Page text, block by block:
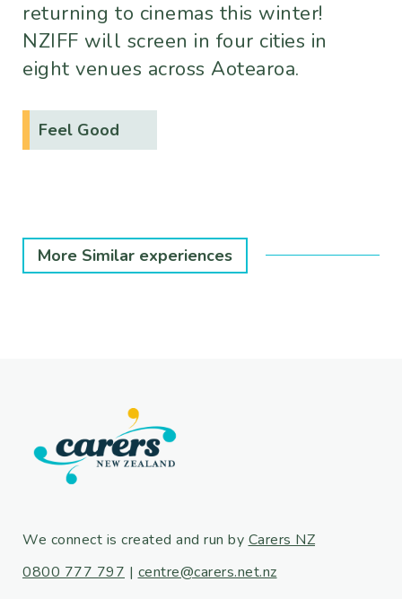
returning to cinemas this winter!
NZIFF will screen in four cities in
eight venues across Aotearoa.
Feel Good
More Similar experiences
We connect is created and run by Carers NZ
0800 777 797 | centre@carers.net.nz